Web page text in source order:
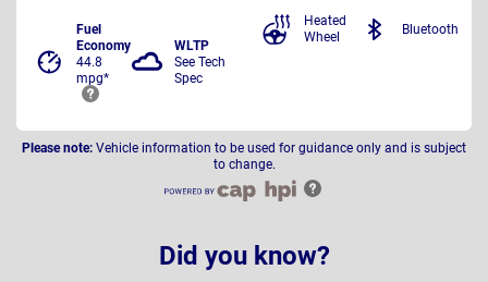
Fuel
Economy
44.8
mpg*
WLTP
See Tech
Spec
Heated
Wheel
Bluetooth
Please note: Vehicle information to be used for guidance only and is subject
to change.
Did you know?